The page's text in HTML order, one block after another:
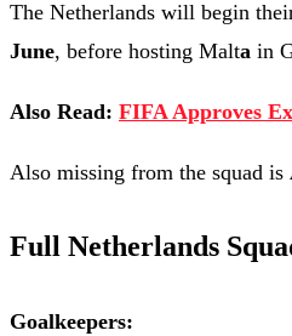
The Netherlands will begin
June, before hosting Malta in
Also Read: FIFA Approves
Also missing from the squad is
Full Netherlands
Goalkeepers: